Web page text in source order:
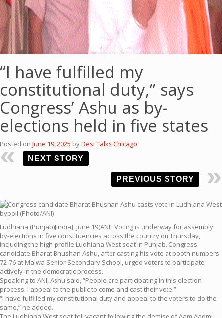
“I have fulfilled my
constitutional duty,” says
Congress’ Ashu as by-
elections held in five states
Posted on June 19, 2025 byDesi Talks Chicago
NEXT STORY
PREVIOUS STORY
Ludhiana (Punjab)[India], June 19(ANI): Voting is underway for assembly
by-elections in five constituencies across the country on Thursday,
including the high-profile Ludhiana West seat in Punjab. Congress
candidate Bharat Bhushan Ashu, after casting his vote at booth numbers
72-76 at Malwa Senior Secondary School, urged voters to participate
actively in the democratic process.
Speaking to ANI, Ashu said, “People are participating in this election
process. I appeal to the public to come and cast their vote.”
“I have fulfilled my constitutional duty and appeal to the voters to do the
same,” he added.
The Ludhiana West seat fell vacant following the demise of Aam Aadmi